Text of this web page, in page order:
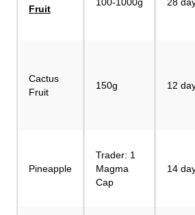
Fruit
Cactus
Fruit
150g 12
Pineapple
Trader: 1
Magma
Cap
14